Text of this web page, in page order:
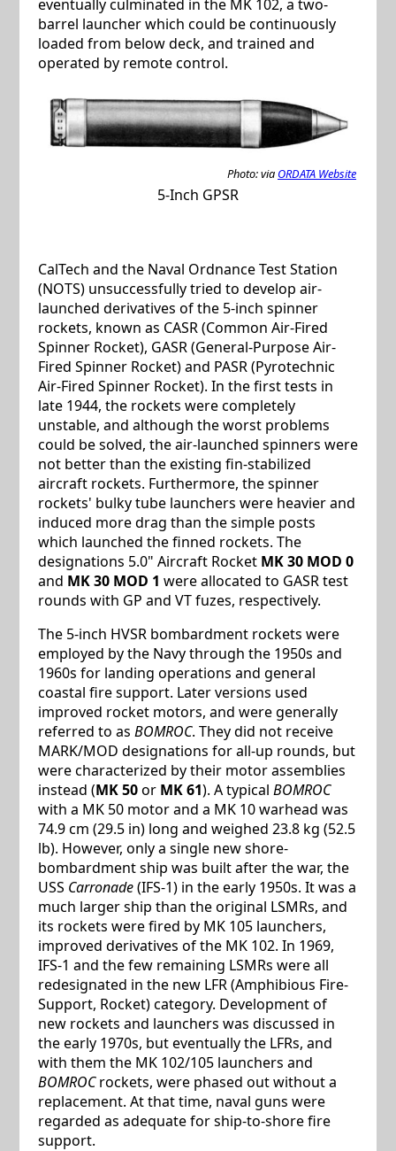
eventually culminated in the MK 102, a two-
barrel launcher which could be continuously
loaded from below deck, and trained and
operated by remote control.
Photo: via ORDATA Website
5-Inch GPSR
CalTech and the Naval Ordnance Test Station
(NOTS) unsuccessfully tried to develop air-
launched derivatives of the 5-inch spinner
rockets, known as CASR (Common Air-Fired
Spinner Rocket), GASR (General-Purpose Air-
Fired Spinner Rocket) and PASR (Pyrotechnic
Air-Fired Spinner Rocket). In the first tests in
late 1944, the rockets were completely
unstable, and although the worst problems
could be solved, the air-launched spinners were
not better than the existing fin-stabilized
aircraft rockets. Furthermore, the spinner
rockets' bulky tube launchers were heavier and
induced more drag than the simple posts
which launched the finned rockets. The
designations 5.0" Aircraft Rocket MK 30 MOD 0
and MK 30 MOD 1 were allocated to GASR test
rounds with GP and VT fuzes, respectively.
The 5-inch HVSR bombardment rockets were
employed by the Navy through the 1950s and
1960s for landing operations and general
coastal fire support. Later versions used
improved rocket motors, and were generally
referred to as BOMROC. They did not receive
MARK/MOD designations for all-up rounds, but
were characterized by their motor assemblies
instead (MK 50or MK 61). A typical BOMROC
with a MK 50 motor and a MK 10 warhead was
74.9 cm (29.5 in) long and weighed 23.8 kg (52.5
lb). However, only a single new shore-
bombardment ship was built after the war, the
USS Carronade(IFS-1) in the early 1950s. It was a
much larger ship than the original LSMRs, and
its rockets were fired by MK 105 launchers,
improved derivatives of the MK 102. In 1969,
IFS-1 and the few remaining LSMRs were all
redesignated in the new LFR (Amphibious Fire-
Support, Rocket) category. Development of
new rockets and launchers was discussed in
the early 1970s, but eventually the LFRs, and
with them the MK 102/105 launchers and
BOMROCrockets, were phased out without a
replacement. At that time, naval guns were
regarded as adequate for ship-to-shore fire
support.